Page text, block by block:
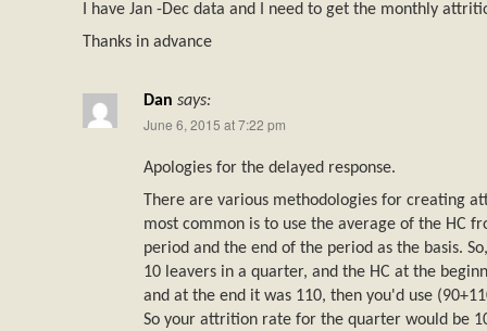
I have Jan -Dec data and I need to get the monthly
Thanks in advance
Dan says:
June 6, 2015 at 7:22 pm
Apologies for the delayed response.
There are various methodologies for creating
most common is to use the average of the HC
period and the end of the period as the basis.
10 leavers in a quarter, and the HC at the
and at the end it was 110, then you'd use
So your attrition rate for the quarter would be